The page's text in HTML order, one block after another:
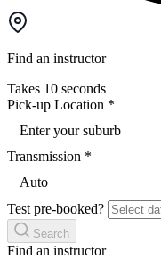
Find an instructor
Takes 10 seconds
Pick-up Location *
Enter your suburb
Transmission *
Auto
Test pre-booked?
Search
Find an instructor